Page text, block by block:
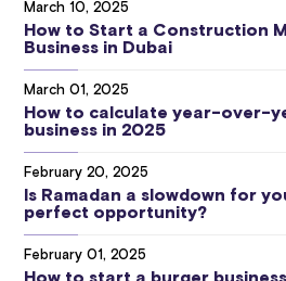
March 10, 2025
How to Start a Construction
Business in Dubai
March 01, 2025
How to calculate year-over-
business in 2025
February 20, 2025
Is Ramadan a slowdown for
perfect opportunity?
February 01, 2025